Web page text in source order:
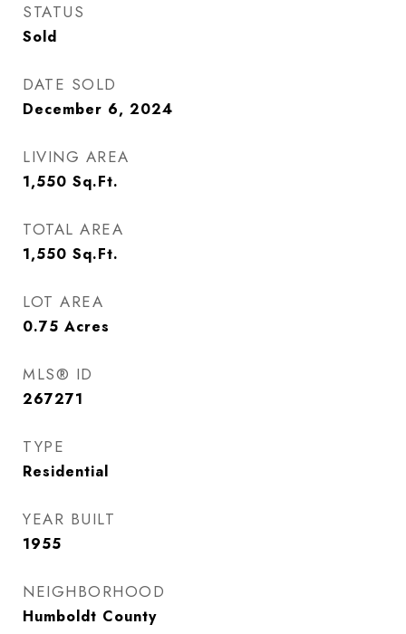
STATUS
Sold
DATE SOLD
December 6, 2024
LIVING AREA
1,550 Sq.Ft.
TOTAL AREA
1,550 Sq.Ft.
LOT AREA
0.75 Acres
MLS® ID
267271
TYPE
Residential
YEAR BUILT
1955
NEIGHBORHOOD
Humboldt County